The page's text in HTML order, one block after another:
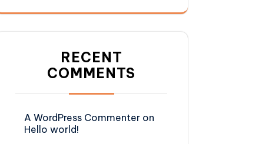
RECENT
COMMENTS
A WordPress Commenter on
Hello world!